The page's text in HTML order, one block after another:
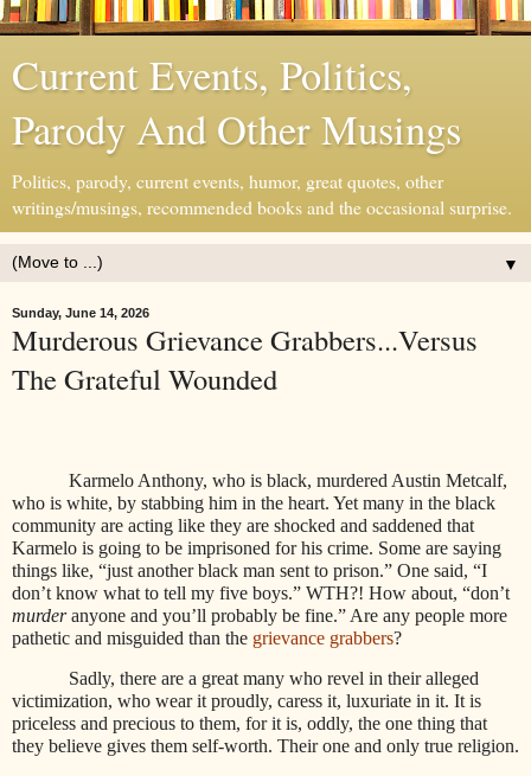
Current Events, Politics,
Parody And Other Musings
Politics, parody, current events, humor, great quotes, other
writings/musings, recommended books and the occasional surprise.
▼
Sunday, June 14, 2026
Murderous Grievance Grabbers...Versus
The Grateful Wounded
Karmelo Anthony, who is black, murdered Austin Metcalf,
who is white, by stabbing him in the heart. Yet many in the black
community are acting like they are shocked and saddened that
Karmelo is going to be imprisoned for his crime. Some are saying
things like, “just another black man sent to prison.” One said, “I
don’t know what to tell my five boys.” WTH?! How about, “don’t
murderanyone and you’ll probably be fine.” Are any people more
pathetic and misguided than the grievance grabbers?
Sadly, there are a great many who revel in their alleged
victimization, who wear it proudly, caress it, luxuriate in it. It is
priceless and precious to them, for it is, oddly, the one thing that
they believe gives them self-worth. Their one and only true religion.